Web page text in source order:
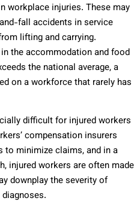
workplace injuries. These may
fall accidents in service
lifting and carrying.
the accommodation and food
the national average, a
on a workforce that rarely has
difficult for injured workers
compensation insurers
to minimize claims, and in a
injured workers are often made
downplay the severity of